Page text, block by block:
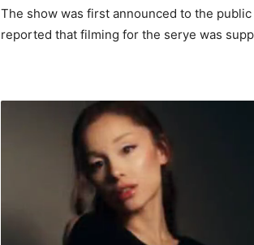
The show was first announced to the
reported that filming for the serye was